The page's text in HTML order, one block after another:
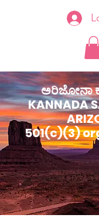
ಅರಿಜೋನಾ
KANNADA
501(c)(3)